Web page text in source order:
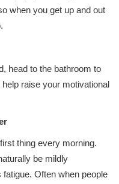
when you get up and out
head to the bathroom to
raise your motivational
thing every morning.
be mildly
Often when people